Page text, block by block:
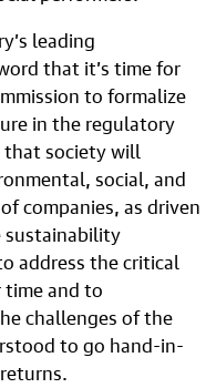
leading
that it’s time for
to formalize
in the regulatory
that society will
social, and
companies, as driven
sustainability
address the critical
and to
challenges of the
to go hand-in-